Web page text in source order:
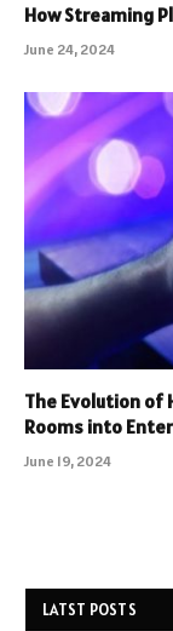
How Streaming
June 24, 2024
The Evolution of
Rooms into
June 19, 2024
LATST POSTS